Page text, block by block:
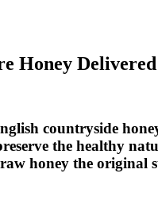
Honey
countryside
the healthy
honey the original